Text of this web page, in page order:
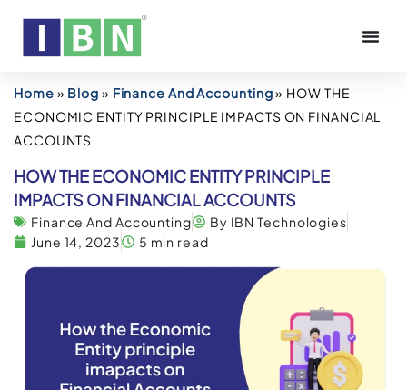
Home » Blog » Finance And Accounting» HOW THE
ECONOMIC ENTITY PRINCIPLE IMPACTS ON FINANCIAL
ACCOUNTS
HOW THE ECONOMIC ENTITY PRINCIPLE
IMPACTS ON FINANCIAL ACCOUNTS
Finance And Accounting
By IBN Technologies
June 14, 2023
5 min read